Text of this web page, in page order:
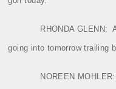
RHONDA GLENN:
going into tomorrow trailing
NOREEN MOHLER: